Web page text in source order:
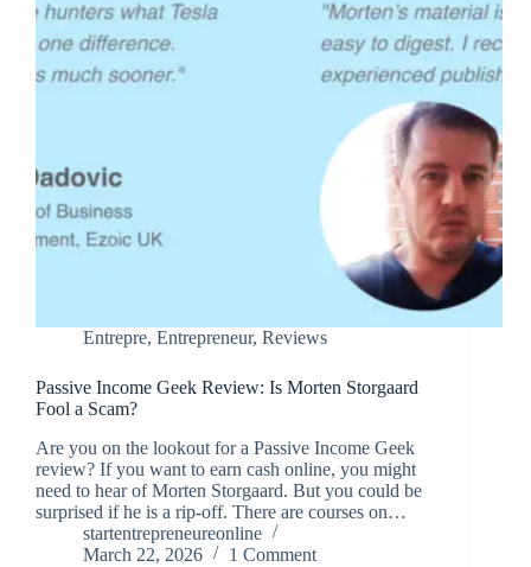
Entrepre, Entrepreneur, Reviews
Passive Income Geek Review: Is Morten Storgaard
Fool a Scam?
Are you on the lookout for a Passive Income Geek
review? If you want to earn cash online, you might
need to hear of Morten Storgaard. But you could be
surprised if he is a rip-off. There are courses on…
startentrepreneureonline
March 22, 2026
1 Comment